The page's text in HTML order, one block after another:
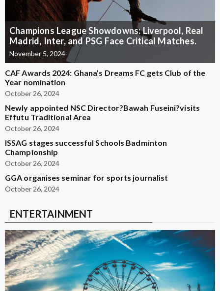
Champions League Showdowns: Liverpool, Real
Madrid, Inter, and PSG Face Critical Matches.
November 5, 2024
CAF Awards 2024: Ghana’s Dreams FC gets Club of the
Year nomination
October 26, 2024
Newly appointed NSC Director?Bawah Fuseini?visits
Effutu Traditional Area
October 26, 2024
ISSAG stages successful Schools Badminton
Championship
October 26, 2024
GGA organises seminar for sports journalist
October 26, 2024
ENTERTAINMENT